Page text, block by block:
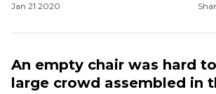
Jan 21 2020
An empty chair was hard
large crowd assembled in